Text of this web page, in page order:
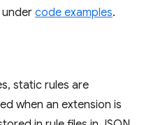
under code examples.
static rules are
when an extension is